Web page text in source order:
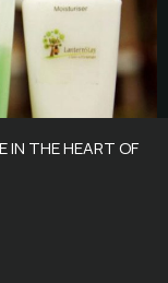
IN THE HEART OF